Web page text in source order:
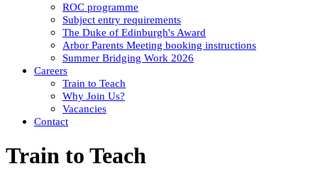
ROC programme
Subject entry requirements
The Duke of Edinburgh's Award
Arbor Parents Meeting booking instructions
Summer Bridging Work 2026
Careers
Train to Teach
Why Join Us?
Vacancies
Contact
Train to Teach